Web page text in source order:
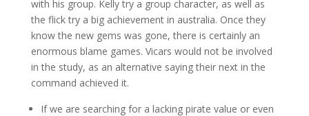
with his group. Kelly try a group character, as well as
the flick try a big achievement in australia. Once they
know the new gems was gone, there is certainly an
enormous blame games. Vicars would not be involved
in the study, as an alternative saying their next in the
command achieved it.
If we are searching for a lacking pirate value or even